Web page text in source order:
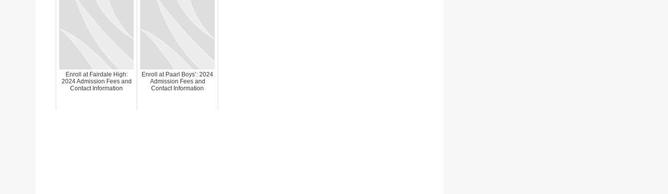
Enroll at Fairdale High:
2024 Admission Fees and
Contact Information
Enroll at Paarl Boys’: 2024
Admission Fees and
Contact Information